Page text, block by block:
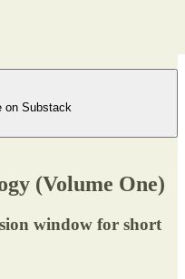
on Substack
(Volume One)
window for short